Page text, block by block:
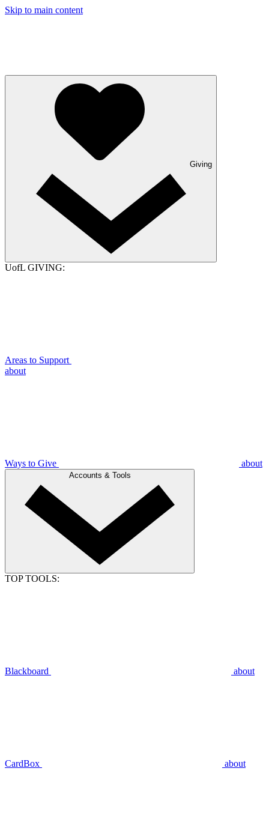
Skip to main content
Giving
UofL GIVING:
Areas to Support
about
Ways to Give about
Accounts & Tools
TOP TOOLS:
Blackboard about
CardBox about